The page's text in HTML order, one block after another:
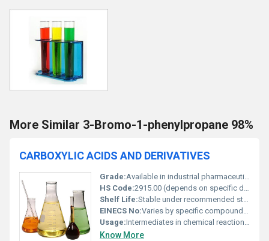
More Similar 3-Bromo-1-phenylpropane 98%
CARBOXYLIC ACIDS AND DERIVATIVES
Grade:Available in industrial pharmaceutical and food grade.
HS Code:2915.00 (depends on specific derivative and regional customs classification).
Shelf Life:Stable under recommended storage conditions; shelf life depends on specific compound.
EINECS No:Varies by specific compound (e.g. Acetic Acid: 200-580-7).
Usage:Intermediates in chemical reactions production of polymers flavor enhancers and preservatives.
Know More